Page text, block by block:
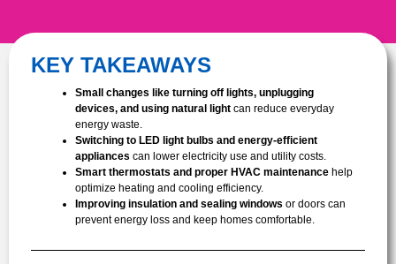
KEY TAKEAWAYS
Small changes like turning off lights, unplugging
devices, and using natural light can reduce everyday
energy waste.
Switching to LED light bulbs and energy-efficient
appliances can lower electricity use and utility costs.
Smart thermostats and proper HVAC maintenance help
optimize heating and cooling efficiency.
Improving insulation and sealing windows or doors can
prevent energy loss and keep homes comfortable.